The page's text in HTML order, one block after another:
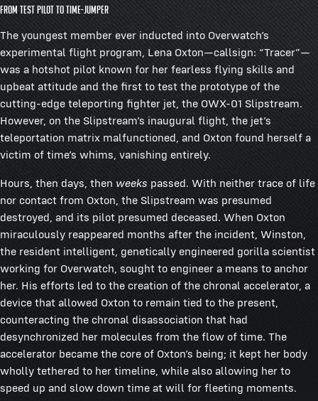
FROM TEST PILOT TO TIME-JUMPER
The youngest member ever inducted into Overwatch’s
experimental flight program, Lena Oxton—callsign: “Tracer”—
was a hotshot pilot known for her fearless flying skills and
upbeat attitude and the first to test the prototype of the
cutting-edge teleporting fighter jet, the OWX-01 Slipstream.
However, on the Slipstream’s inaugural flight, the jet’s
teleportation matrix malfunctioned, and Oxton found herself a
victim of time’s whims, vanishing entirely.
Hours, then days, then weeks passed. With neither trace of life
nor contact from Oxton, the Slipstream was presumed
destroyed, and its pilot presumed deceased. When Oxton
miraculously reappeared months after the incident, Winston,
the resident intelligent, genetically engineered gorilla scientist
working for Overwatch, sought to engineer a means to anchor
her. His efforts led to the creation of the chronal accelerator, a
device that allowed Oxton to remain tied to the present,
counteracting the chronal disassociation that had
desynchronized her molecules from the flow of time. The
accelerator became the core of Oxton’s being; it kept her body
wholly tethered to her timeline, while also allowing her to
speed up and slow down time at will for fleeting moments.